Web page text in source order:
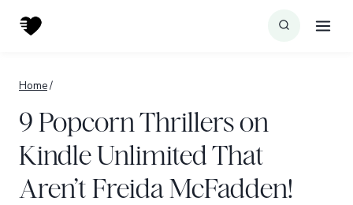
Home/
9 Popcorn Thrillers on
Kindle Unlimited That
Aren’t Freida McFadden!